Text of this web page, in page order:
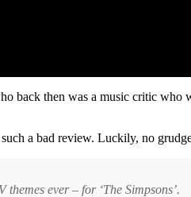
back then was a music critic who
a bad review. Luckily, no
ever – for ‘The Simpsons’.